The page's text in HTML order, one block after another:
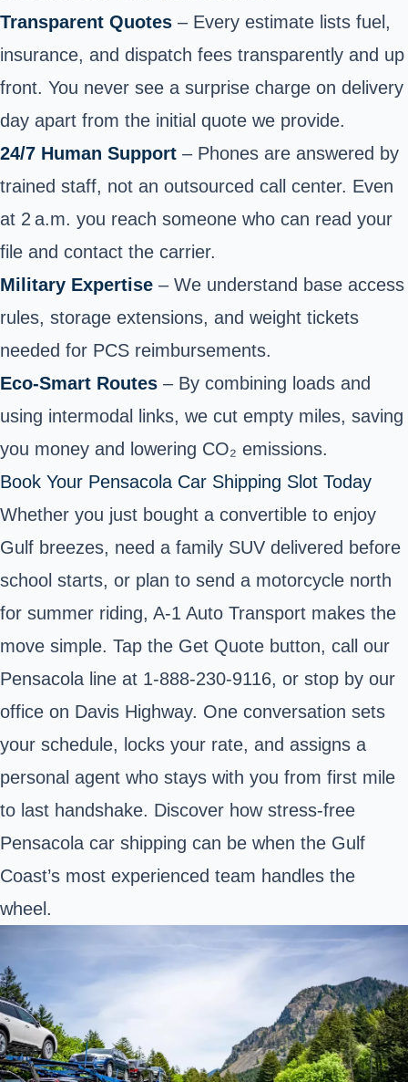
Transparent Quotes – Every estimate lists fuel,
insurance, and dispatch fees transparently and up
front. You never see a surprise charge on delivery
day apart from the initial quote we provide.
24/7 Human Support – Phones are answered by
trained staff, not an outsourced call center. Even
at 2 a.m. you reach someone who can read your
file and contact the carrier.
Military Expertise – We understand base access
rules, storage extensions, and weight tickets
needed for PCS reimbursements.
Eco‑Smart Routes – By combining loads and
using intermodal links, we cut empty miles, saving
you money and lowering CO₂ emissions.
Book Your Pensacola Car Shipping Slot Today
Whether you just bought a convertible to enjoy
Gulf breezes, need a family SUV delivered before
school starts, or plan to send a motorcycle north
for summer riding, A‑1 Auto Transport makes the
move simple. Tap the Get Quote button, call our
Pensacola line at 1-888-230-9116, or stop by our
office on Davis Highway. One conversation sets
your schedule, locks your rate, and assigns a
personal agent who stays with you from first mile
to last handshake. Discover how stress‑free
Pensacola car shipping can be when the Gulf
Coast’s most experienced team handles the
wheel.